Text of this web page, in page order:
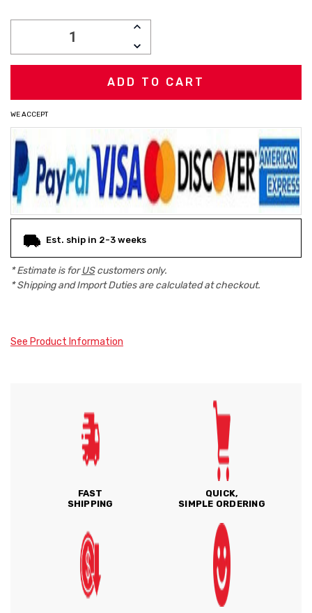
INCREASE
DECREASE
QUANTITY:
WE ACCEPT
Est. ship in 2-3 weeks
* Estimate is forUScustomers only.
* Shipping and Import Duties are calculated at checkout.
See Product Information
FAST
SHIPPING
QUICK,
SIMPLE ORDERING